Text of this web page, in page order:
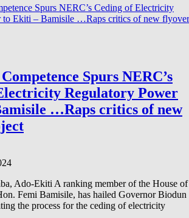
Spurs NERC’s
Regulatory Power
…Raps critics of new
Ado-Ekiti A ranking member of the House of
Femi Bamisile, has hailed Governor Biodun
the process for the ceding of electricity